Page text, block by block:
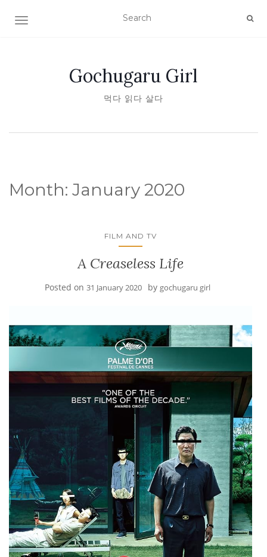
TOGGLE NAVIGATION
Gochugaru Girl
먹다 읽다 살다
Month: January 2020
FILM AND TV
A Creaseless Life
Posted on 31 January 2020 by gochugaru girl